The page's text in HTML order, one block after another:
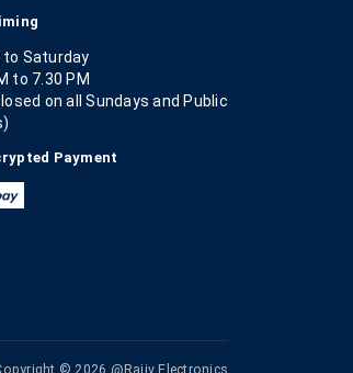
to Saturday
to 7.30 PM
on all Sundays and Public
Payment
© 2026 @Rajiv Electronics